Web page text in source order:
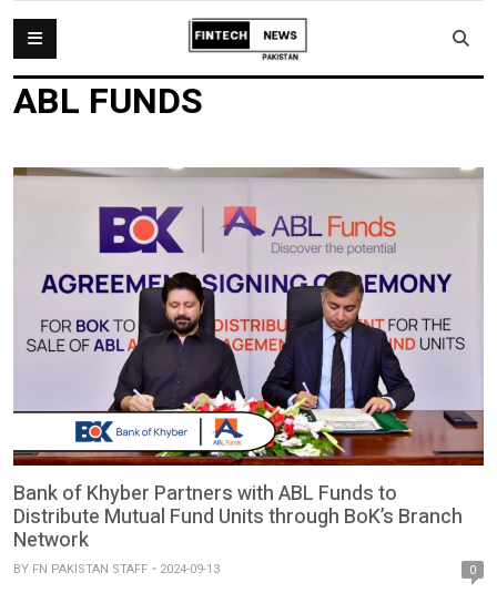
ABL FUNDS
Bank of Khyber Partners with ABL Funds to
Distribute Mutual Fund Units through BoK’s Branch
Network
BY FN PAKISTAN STAFF 2024-09-13 0